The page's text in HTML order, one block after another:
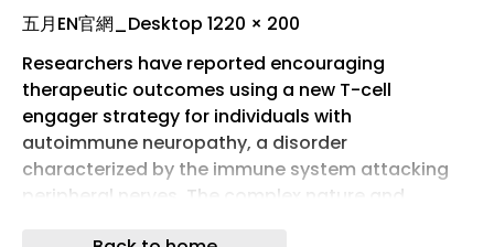
五月EN官網_Desktop 1220 × 200
Researchers have reported encouraging
therapeutic outcomes using a new T-cell
engager strategy for individuals with
autoimmune neuropathy, a disorder
characterized by the immune system attacking
peripheral nerves. The complex nature and